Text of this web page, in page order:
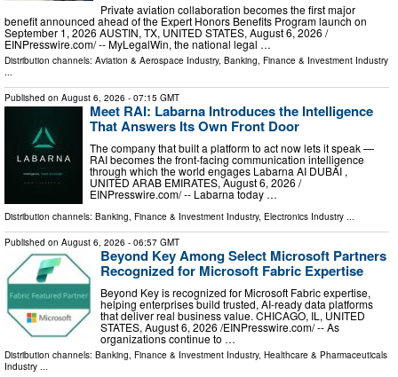
Private aviation collaboration becomes the first major
benefit announced ahead of the Expert Honors Benefits Program launch on
September 1, 2026 AUSTIN, TX, UNITED STATES, August 6, 2026 /⁨
EINPresswire.com⁩/ -- MyLegalWin, the national legal …
Distribution channels: Aviation & Aerospace Industry, Banking, Finance & Investment Industry
Published on August 6, 2026 - 07:15 GMT
Meet RAI: Labarna Introduces the Intelligence
That Answers Its Own Front Door
The company that built a platform to act now lets it speak —
RAI becomes the front-facing communication intelligence
through which the world engages Labarna AI DUBAI ,
UNITED ARAB EMIRATES, August 6, 2026 /⁨
EINPresswire.com⁩/ -- Labarna today …
Distribution channels: Banking, Finance & Investment Industry, Electronics Industry
Published on August 6, 2026 - 06:57 GMT
Beyond Key Among Select Microsoft Partners
Recognized for Microsoft Fabric Expertise
Beyond Key is recognized for Microsoft Fabric expertise,
helping enterprises build trusted, AI-ready data platforms
that deliver real business value. CHICAGO, IL, UNITED
STATES, August 6, 2026 /⁨EINPresswire.com⁩/ -- As
organizations continue to …
Distribution channels: Banking, Finance & Investment Industry, Healthcare & Pharmaceuticals
Industry ...